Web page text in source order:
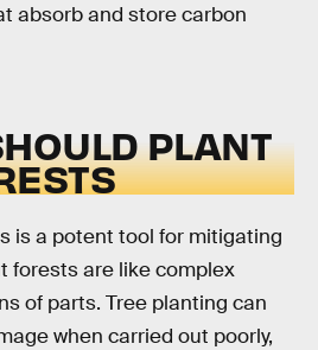
absorb and store carbon
PLANT
is a potent tool for mitigating
forests are like complex
of parts. Tree planting can
when carried out poorly,